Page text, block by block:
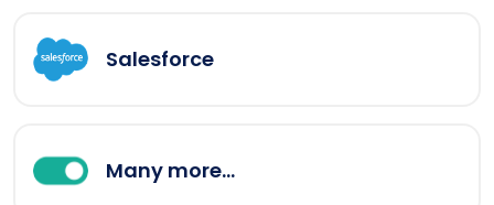
Salesforce
Many more...